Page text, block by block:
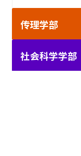
传理学部
社会科学学部